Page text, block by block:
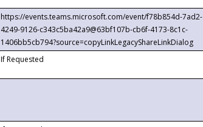
https://events.teams.microsoft.com/event/f78b854d-7ad2-
4249-9126-c343c5ba42a9@63bf107b-cb6f-4173-8c1c-
1406bb5cb794?source=copyLinkLegacyShareLinkDialog
If Requested